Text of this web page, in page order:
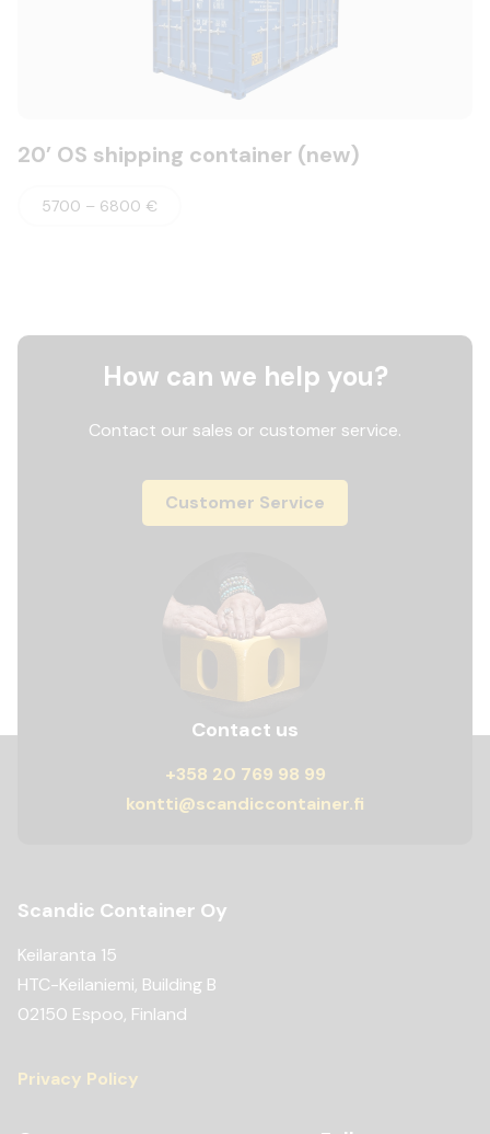
20’ OS shipping container (new)
5700 – 6800 €
How can we help you?
Contact our sales or customer service.
Customer Service
Contact us
+358 20 769 98 99
kontti@scandiccontainer.fi
Scandic Container Oy
Keilaranta 15
HTC-Keilaniemi, Building B
02150 Espoo, Finland
Privacy Policy